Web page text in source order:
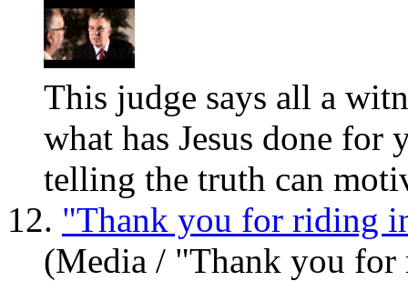
This judge says all a
what has Jesus done for
telling the truth can
12. "Thank you for riding
(Media / "Thank you